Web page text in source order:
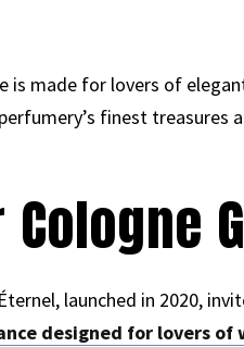
is made for lovers of
finest
launched in 2020,
designed for lovers of